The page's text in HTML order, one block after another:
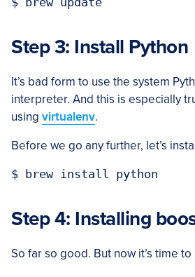
Step 3: Install Python
It’s bad form to use the system
interpreter. And this is especially
using virtualenv.
Before we go any further, let’s
Step 4: Installing
So far so good. But now it’s time